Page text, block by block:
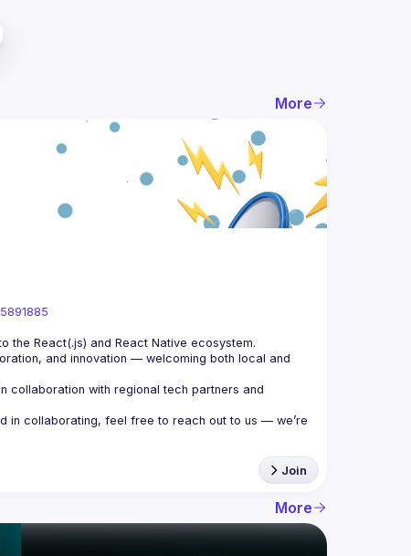
More
and innovation — welcoming both local and
collaboration with regional tech partners and
in collaborating, feel free to reach out to us — we’re
Join
More